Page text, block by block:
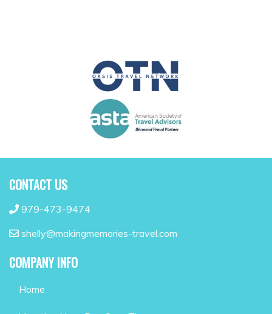
CONTACT US
979-473-9474
shelly@makingmemories-travel.com
COMPANY INFO
Home